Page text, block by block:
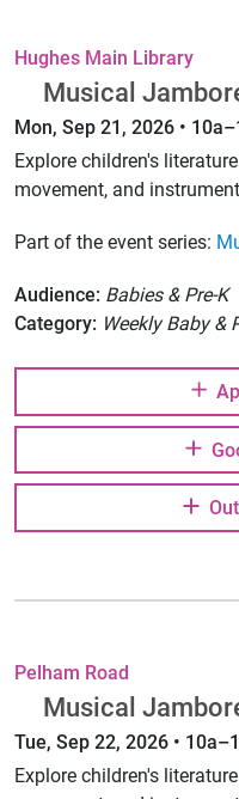
Hughes Main Library
Musical
Mon, Sep 21, 2026 •
Explore children's
movement, and
Part of the event series:
Audience: Babies & Pre-K
Category: Weekly Baby &
Pelham Road
Musical
Tue, Sep 22, 2026 •
Explore children's